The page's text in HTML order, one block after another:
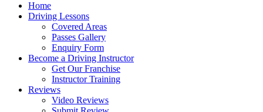
Home
Driving Lessons
Covered Areas
Passes Gallery
Enquiry Form
Become a Driving Instructor
Get Our Franchise
Instructor Training
Reviews
Video Reviews